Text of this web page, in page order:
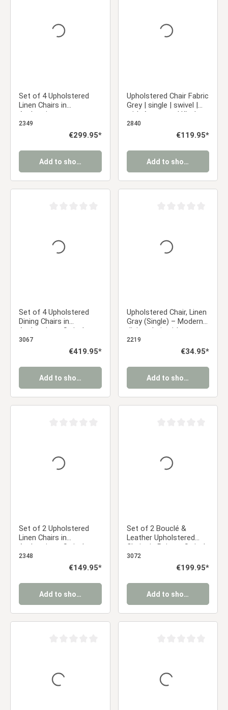
Set of 4 Upholstered
Linen Chairs in
Anthracite –
Comfortable dining
chairs with armrests
frame
2349
Regular price:
€299.95*
Add to shopping cart
Upholstered Chair Fabric
Grey | single | swivel |
with Armrests | Kitchen
Dining Room Office
2840
Regular price:
€119.95*
Add to shopping cart
Set of 4 Upholstered
Dining Chairs in
Anthracite – Swivel
Dining Chairs with
Armrests & Metal
3067
Regular price:
€419.95*
Add to shopping cart
Upholstered Chair, Linen
Gray (Single) – Modern
dining chair with a
rounded backrest and
2219
Regular price:
€34.95*
Add to shopping cart
Set of 2 Upholstered
Linen Chairs in
Anthracite – Swivel
Dining Chairs with
Armrests | Comfortable,
Kitchen Chairs
2348
Regular price:
€149.95*
Add to shopping cart
Set of 2 Bouclé &
Leather Upholstered
Chairs in Beige – Swivel
Dining Chairs with
Armrests in Almond Milk
3072
Regular price:
€199.95*
Add to shopping cart